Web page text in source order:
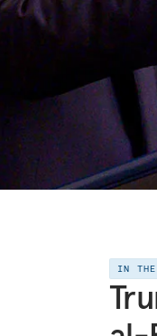
IN